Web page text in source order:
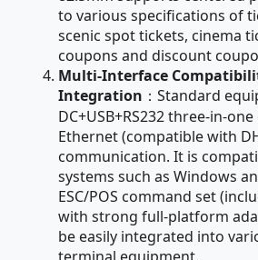
to various specifications of
scenic spot tickets, cinema
coupons and discount
Multi-Interface
Integration ：Standard
DC+USB+RS232 three-in-
Ethernet (compatible with
communication. It is
systems such as Windows
ESC/POS command set
with strong full-platform
be easily integrated into